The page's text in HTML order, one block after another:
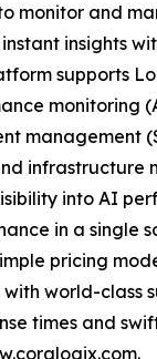
monitor and
insights
supports
monitoring
management
infrastructure
into AI
in a single
pricing
world-class
times and